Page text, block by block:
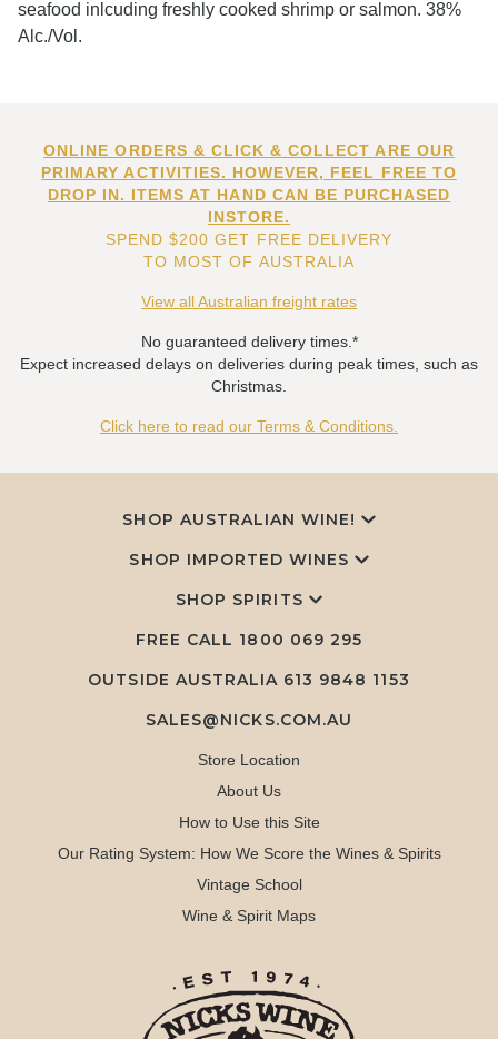
seafood inlcuding freshly cooked shrimp or salmon. 38%
Alc./Vol.
ONLINE ORDERS & CLICK & COLLECT ARE OUR
PRIMARY ACTIVITIES. HOWEVER, FEEL FREE TO
DROP IN. ITEMS AT HAND CAN BE PURCHASED
INSTORE.
SPEND $200 GET FREE DELIVERY
TO MOST OF AUSTRALIA
View all Australian freight rates
No guaranteed delivery times.*
Expect increased delays on deliveries during peak times, such as
Christmas.
Click here to read our Terms & Conditions.
SHOP AUSTRALIAN WINE!
SHOP IMPORTED WINES
SHOP SPIRITS
FREE CALL 1800 069 295
OUTSIDE AUSTRALIA 613 9848 1153
SALES@NICKS.COM.AU
Store Location
About Us
How to Use this Site
Our Rating System: How We Score the Wines & Spirits
Vintage School
Wine & Spirit Maps